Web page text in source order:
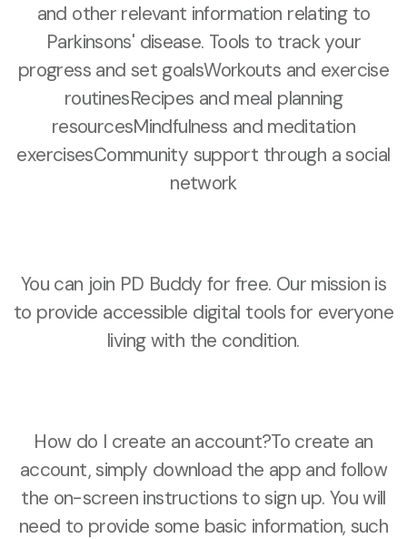
and other relevant information relating to
Parkinsons' disease. Tools to track your
progress and set goalsWorkouts and exercise
routinesRecipes and meal planning
resourcesMindfulness and meditation
exercisesCommunity support through a social
network
You can join PD Buddy for free. Our mission is
to provide accessible digital tools for everyone
living with the condition.
How do I create an account?To create an
account, simply download the app and follow
the on-screen instructions to sign up. You will
need to provide some basic information, such